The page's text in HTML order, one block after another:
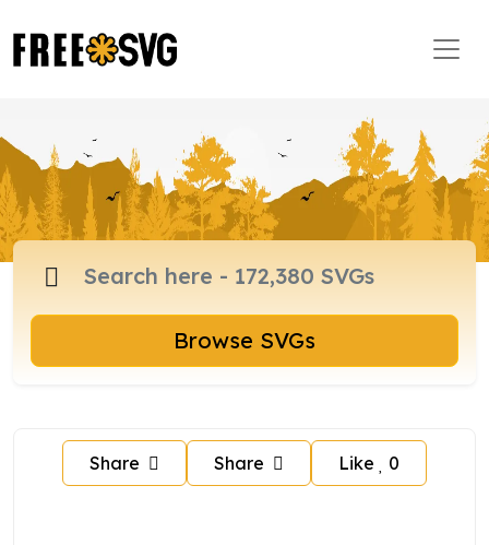
Browse SVGs
Share Share Like 0